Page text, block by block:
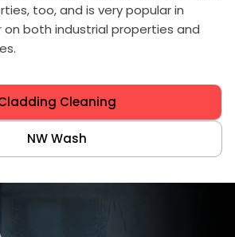
too, and is very popular in
on both industrial properties and
Cleaning
NW Wash